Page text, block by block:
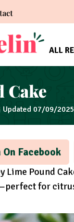
ALL
Cake
Updated 07/09/2025
On Facebook
Lime Pound
for